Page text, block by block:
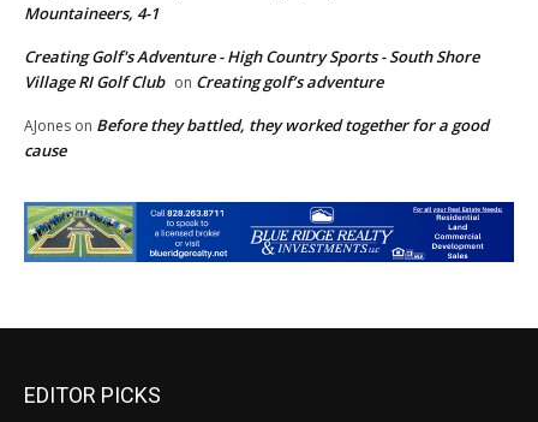
Mountaineers, 4-1
Creating Golf's Adventure - High Country Sports - South Shore
Village RI Golf Club on Creating golf’s adventure
AJones on Before they battled, they worked together for a good
cause
EDITOR PICKS